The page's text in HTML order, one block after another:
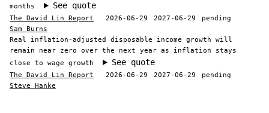
months
See quote
The David Lin Report 2026-06-29 2027-06-29
pending
Sam Burns
Real inflation-adjusted disposable income growth will
remain near zero over the next year as inflation stays
close to wage growth
See quote
The David Lin Report 2026-06-29 2027-06-29
pending
Steve Hanke